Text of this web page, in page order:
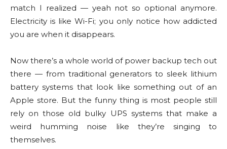
match I realized — yeah not so optional anymore.
Electricity is like Wi-Fi; you only notice how addicted
you are when it disappears.
Now there’s a whole world of power backup tech out
there — from traditional generators to sleek lithium
battery systems that look like something out of an
Apple store. But the funny thing is most people still
rely on those old bulky UPS systems that make a
weird humming noise like they’re singing to
themselves.